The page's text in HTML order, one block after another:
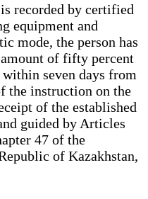
recorded by certified
equipment and
mode, the person has
of fifty percent
seven days from
the instruction on the
of the established
guided by Articles
47 of the
of Kazakhstan,